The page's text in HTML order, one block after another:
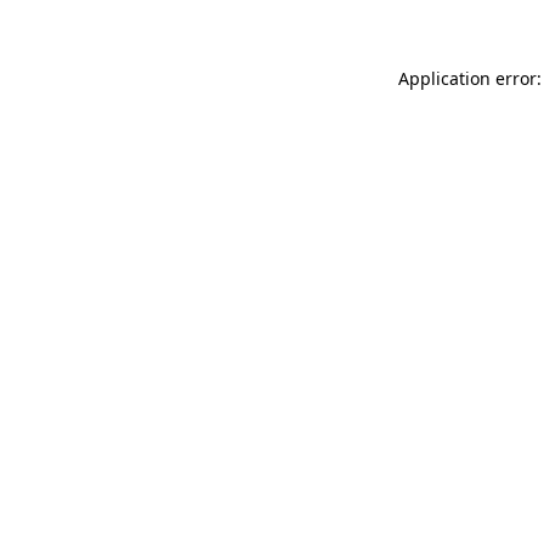
Application